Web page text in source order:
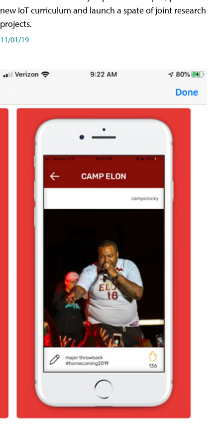
new IoT curriculum and launch a spate of joint research
projects.
11/01/19